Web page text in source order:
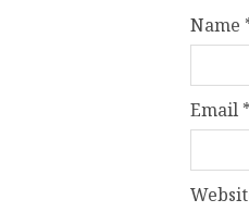
Name
Email *